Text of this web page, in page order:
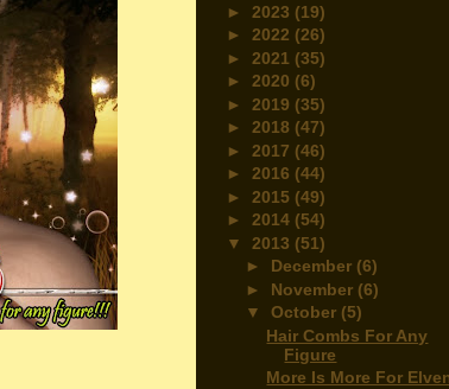
► 2023 (19)
► 2022 (26)
► 2021 (35)
► 2020 (6)
► 2019 (35)
► 2018 (47)
► 2017 (46)
► 2016 (44)
► 2015 (49)
► 2014 (54)
▼ 2013 (51)
► December (6)
► November (6)
▼October (5)
Hair Combs For Any
Figure
More Is More For